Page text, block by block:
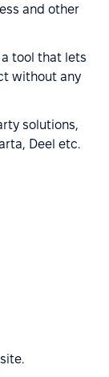
and other
tool that lets
without any
solutions,
Deel etc.